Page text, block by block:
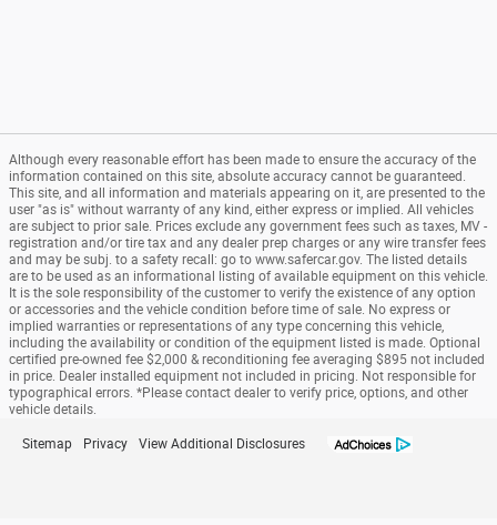
Although every reasonable effort has been made to ensure the accuracy of the
information contained on this site, absolute accuracy cannot be guaranteed.
This site, and all information and materials appearing on it, are presented to the
user "as is" without warranty of any kind, either express or implied. All vehicles
are subject to prior sale. Prices exclude any government fees such as taxes, MV -
registration and/or tire tax and any dealer prep charges or any wire transfer fees
and may be subj. to a safety recall: go to www.safercar.gov. The listed details
are to be used as an informational listing of available equipment on this vehicle.
It is the sole responsibility of the customer to verify the existence of any option
or accessories and the vehicle condition before time of sale. No express or
implied warranties or representations of any type concerning this vehicle,
including the availability or condition of the equipment listed is made. Optional
certified pre-owned fee $2,000 & reconditioning fee averaging $895 not included
in price. Dealer installed equipment not included in pricing. Not responsible for
typographical errors. *Please contact dealer to verify price, options, and other
vehicle details.
Sitemap Privacy View Additional Disclosures